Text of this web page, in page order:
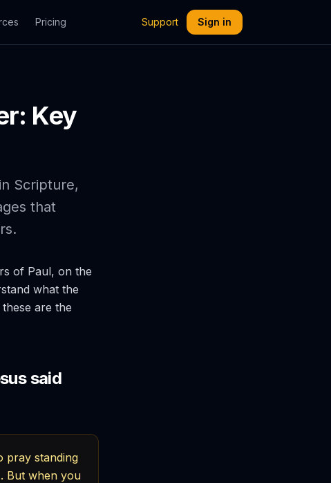
Pricing Support Sign in
Key
Scripture,
that
of Paul, on the
what the
are the
said
pray standing
But when you